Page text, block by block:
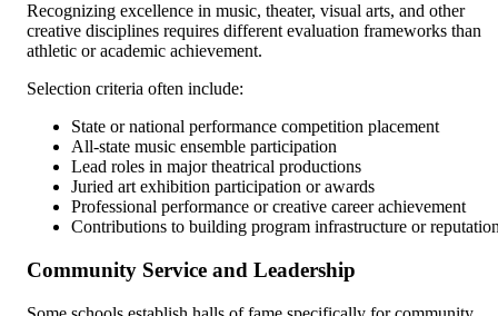
Recognizing excellence in music, theater, visual arts, and other
creative disciplines requires different evaluation frameworks than
athletic or academic achievement.
Selection criteria often include:
State or national performance competition placement
All-state music ensemble participation
Lead roles in major theatrical productions
Juried art exhibition participation or awards
Professional performance or creative career achievement
Contributions to building program infrastructure or
Community Service and Leadership